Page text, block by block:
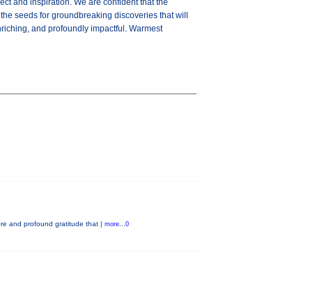
and inspiration. We are confident that the
seeds for groundbreaking discoveries that will
and profoundly impactful. Warmest
and profound gratitude that | more...0